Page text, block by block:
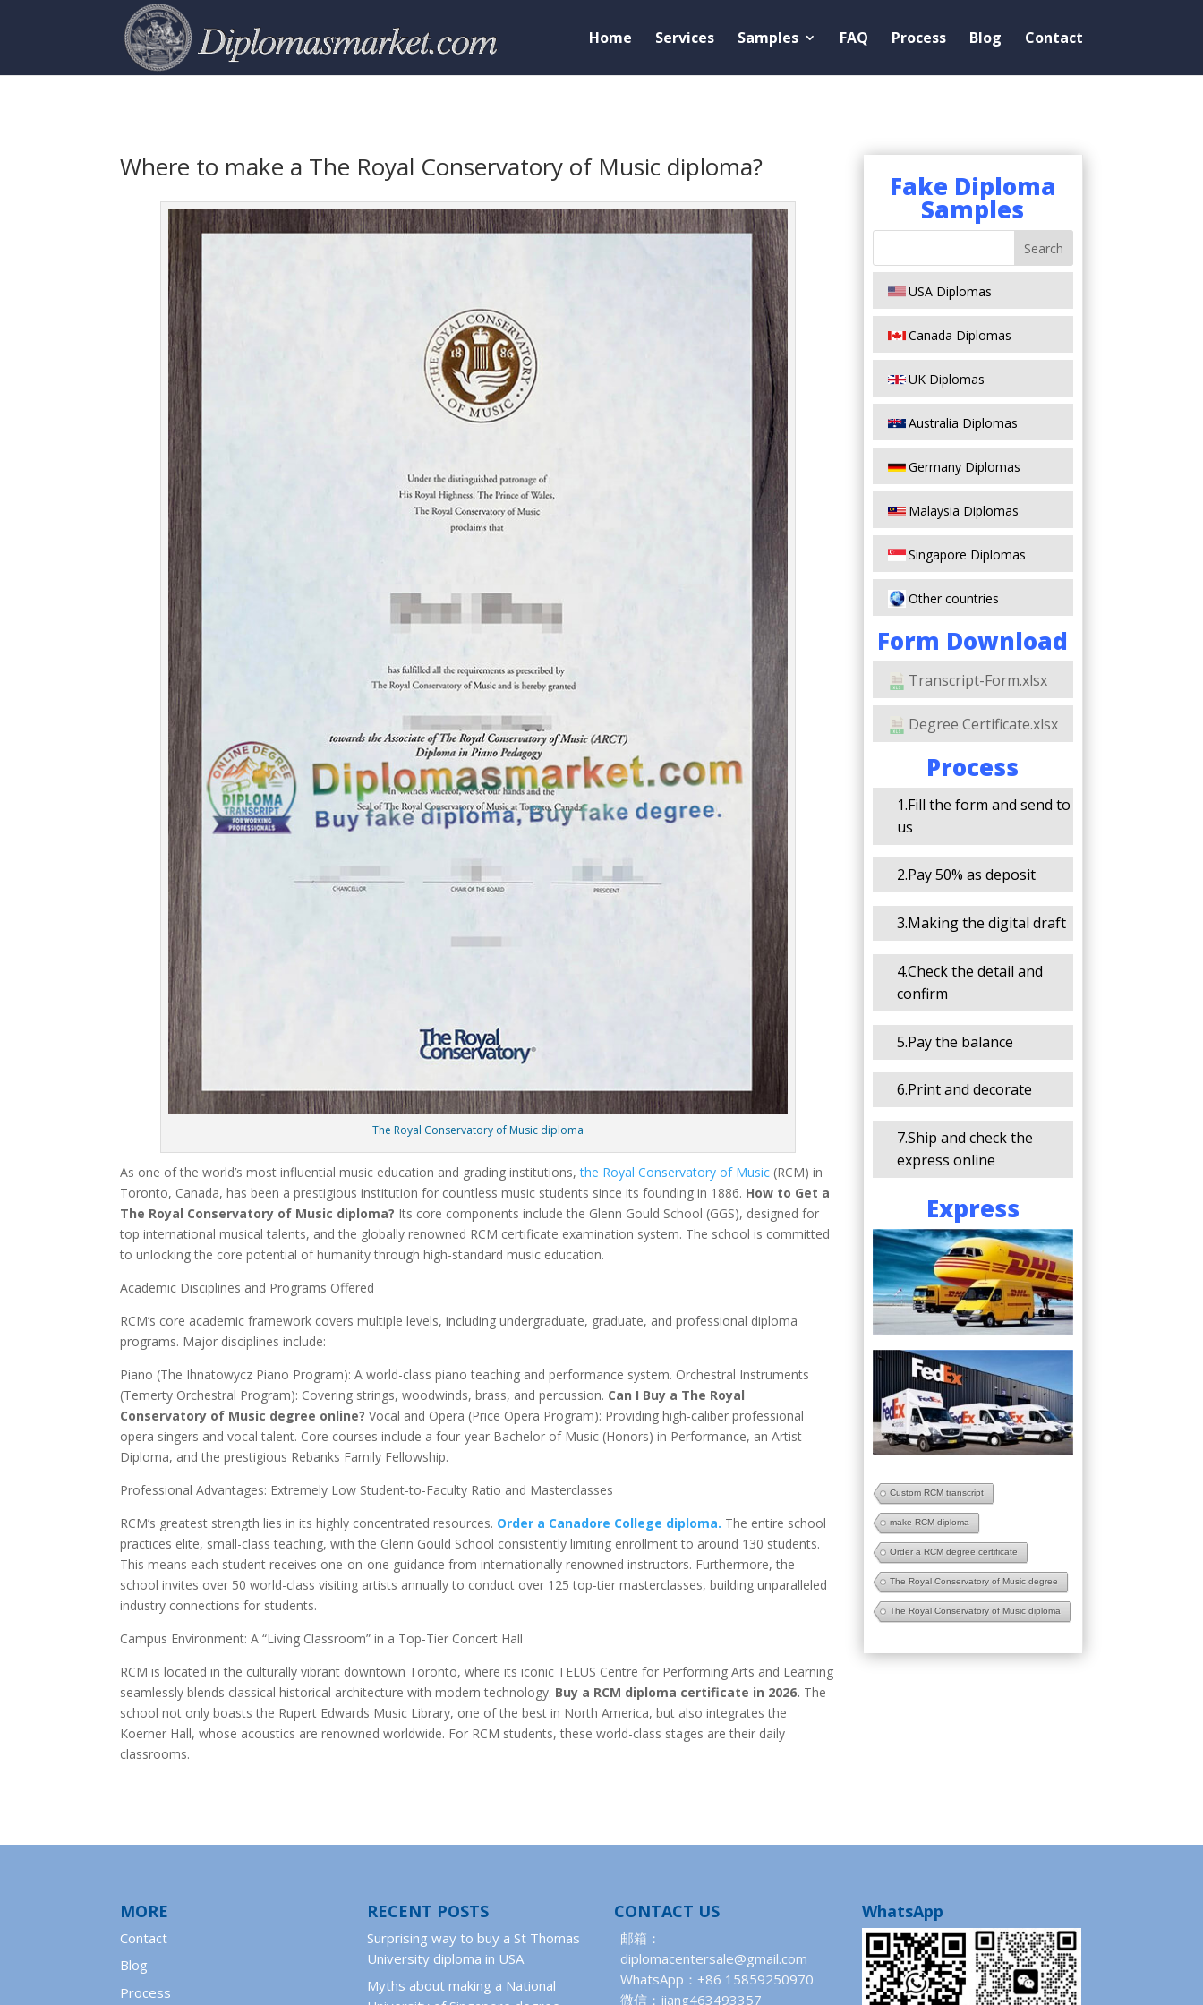
Home Services Samples FAQ Process Blog Contact
Where to make a The Royal Conservatory of Music diploma?
The Royal Conservatory of Music diploma
As one of the world’s most influential music education and grading institutions,the Royal Conservatory of Music (RCM) in
Toronto, Canada, has been a prestigious institution for countless music students since its founding in 1886. How to Get a
The Royal Conservatory of Music diploma? Its core components include the Glenn Gould School (GGS), designed for
top international musical talents, and the globally renowned RCM certificate examination system. The school is committed
to unlocking the core potential of humanity through high-standard music education.
Academic Disciplines and Programs Offered
RCM’s core academic framework covers multiple levels, including undergraduate, graduate, and professional diploma
programs. Major disciplines include:
Piano (The Ihnatowycz Piano Program): A world-class piano teaching and performance system. Orchestral Instruments
(Temerty Orchestral Program): Covering strings, woodwinds, brass, and percussion. Can I Buy a The Royal
Conservatory of Music degree online? Vocal and Opera (Price Opera Program): Providing high-caliber professional
opera singers and vocal talent. Core courses include a four-year Bachelor of Music (Honors) in Performance, an Artist
Diploma, and the prestigious Rebanks Family Fellowship.
Professional Advantages: Extremely Low Student-to-Faculty Ratio and Masterclasses
RCM’s greatest strength lies in its highly concentrated resources. Order a Canadore College diploma. The entire school
practices elite, small-class teaching, with the Glenn Gould School consistently limiting enrollment to around 130 students.
This means each student receives one-on-one guidance from internationally renowned instructors. Furthermore, the
school invites over 50 world-class visiting artists annually to conduct over 125 top-tier masterclasses, building unparalleled
industry connections for students.
Campus Environment: A “Living Classroom” in a Top-Tier Concert Hall
RCM is located in the culturally vibrant downtown Toronto, where its iconic TELUS Centre for Performing Arts and Learning
seamlessly blends classical historical architecture with modern technology. Buy a RCM diploma certificate in 2026. The
school not only boasts the Rupert Edwards Music Library, one of the best in North America, but also integrates the
Koerner Hall, whose acoustics are renowned worldwide. For RCM students, these world-class stages are their daily
classrooms.
Fake Diploma
Samples
USA Diplomas
Canada Diplomas
UK Diplomas
Australia Diplomas
Germany Diplomas
Malaysia Diplomas
Singapore Diplomas
Other countries
Form Download
Transcript-Form.xlsx
Degree Certificate.xlsx
Process
1.Fill the form and send to
us
2.Pay 50% as deposit
3.Making the digital draft
4.Check the detail and
confirm
5.Pay the balance
6.Print and decorate
7.Ship and check the
express online
Express
Custom RCM transcript
make RCM diploma
Order a RCM degree certificate
The Royal Conservatory of Music degree
The Royal Conservatory of Music diploma
MORE
Contact
Blog
Process
RECENT POSTS
Surprising way to buy a St Thomas
University diploma in USA
Myths about making a National
CONTACT US
邮箱：
diplomacentersale@gmail.com
WhatsApp：+86 15859250970
微信：jiang463493357
WhatsApp